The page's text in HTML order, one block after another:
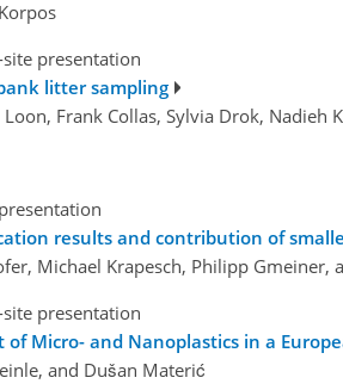
site presentation
litter sampling
Frank Collas, Sylvia Drok, Nadieh
results and contribution of
Michael Krapesch, Philipp Gmeiner,
site presentation
of Micro- and Nanoplastics in a
and Dušan Materić